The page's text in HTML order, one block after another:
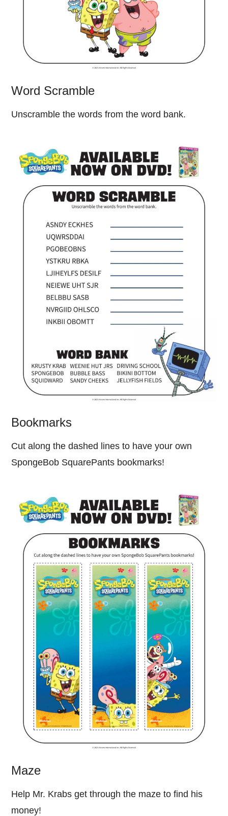
Word Scramble
Unscramble the words from the word bank.
Bookmarks
Cut along the dashed lines to have your own
SpongeBob SquarePants bookmarks!
Maze
Help Mr. Krabs get through the maze to find his
money!